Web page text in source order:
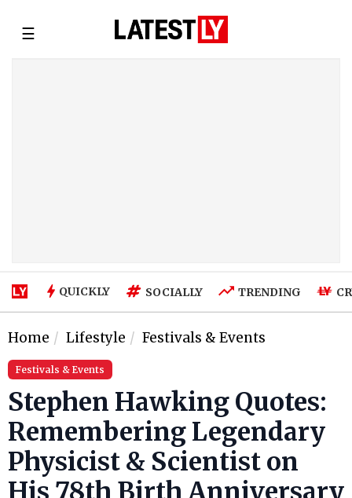
☰
QUICKLY SOCIALLY TRENDING
Home Lifestyle Festivals & Events
Festivals & Events
Stephen Hawking Quotes:
Remembering Legendary
Physicist & Scientist on
His 78th Birth Anniversary